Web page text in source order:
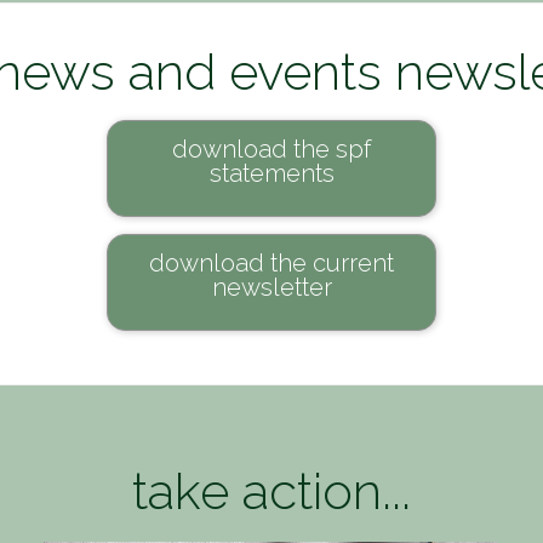
and events
download the spf
statements
download the current
newsletter
take action...